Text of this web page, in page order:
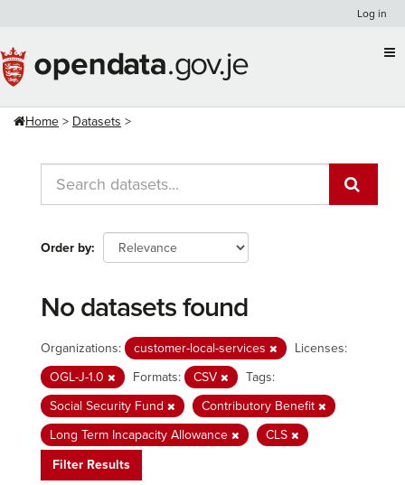
content
Log in
Home Datasets
Order by
No datasets found
Organizations: customer-local-services
Licenses:
OGL-J-1.0
Formats: CSV
Tags:
Social Security Fund
Contributory Benefit
Long Term Incapacity Allowance
CLS
Filter Results